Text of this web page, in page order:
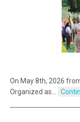
On May 8th, 2026
Organized as…